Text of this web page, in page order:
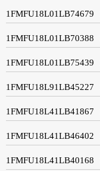
1FMFU18L01LB74679
1FMFU18L01LB70388
1FMFU18L01LB75439
1FMFU18L91LB45227
1FMFU18L41LB41867
1FMFU18L41LB46402
1FMFU18L41LB40168